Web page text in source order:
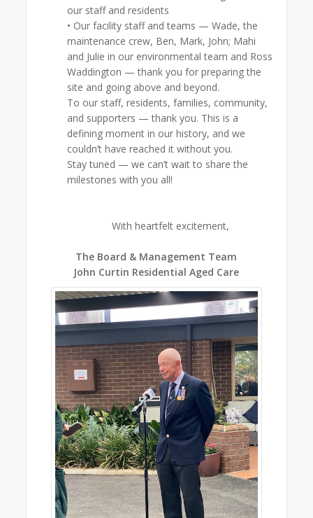
our staff and residents
• Our facility staff and teams — Wade, the
maintenance crew, Ben, Mark, John; Mahi
and Julie in our environmental team and Ross
Waddington — thank you for preparing the
site and going above and beyond.
To our staff, residents, families, community,
and supporters — thank you. This is a
defining moment in our history, and we
couldn’t have reached it without you.
Stay tuned — we can’t wait to share the
milestones with you all!
With heartfelt excitement,
The Board & Management Team
John Curtin Residential Aged Care